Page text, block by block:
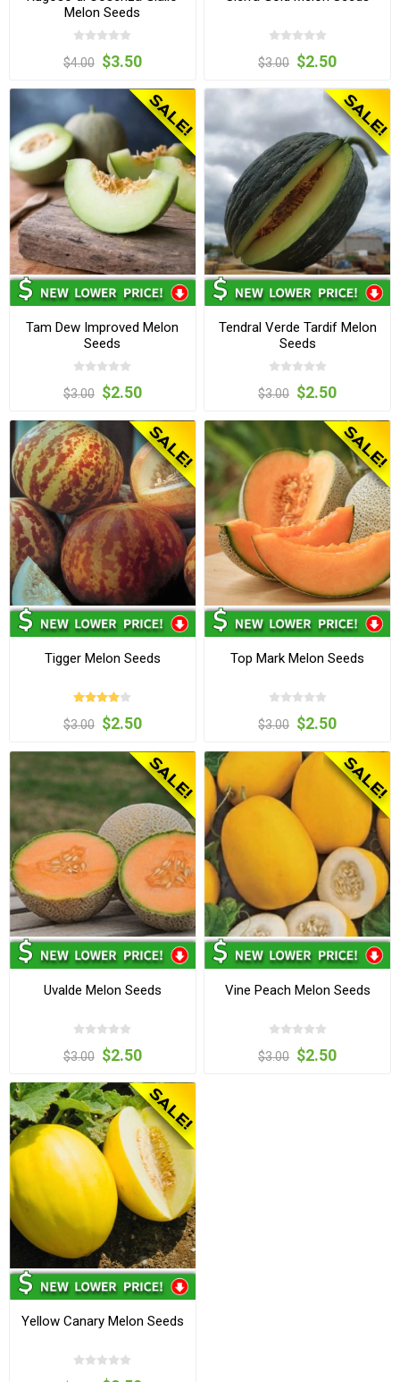
Melon Seeds
$4.00 $3.50 $3.00 $2.50
Tam Dew Improved Melon
Seeds
$3.00 $2.50
Tendral Verde Tardif Melon
Seeds
$3.00 $2.50
Tigger Melon Seeds
$3.00 $2.50
Top Mark Melon Seeds
$3.00 $2.50
Uvalde Melon Seeds
$3.00 $2.50
Vine Peach Melon Seeds
$3.00 $2.50
Yellow Canary Melon Seeds